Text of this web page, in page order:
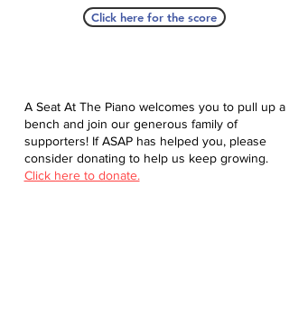
Click here for the score
A Seat At The Piano welcomes you to pull up a
bench and join our generous family of
supporters! If ASAP has helped you, please
consider donating to help us keep growing.
Click here to donate.